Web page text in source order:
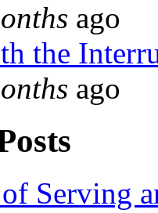
ago
the
ago
of Serving